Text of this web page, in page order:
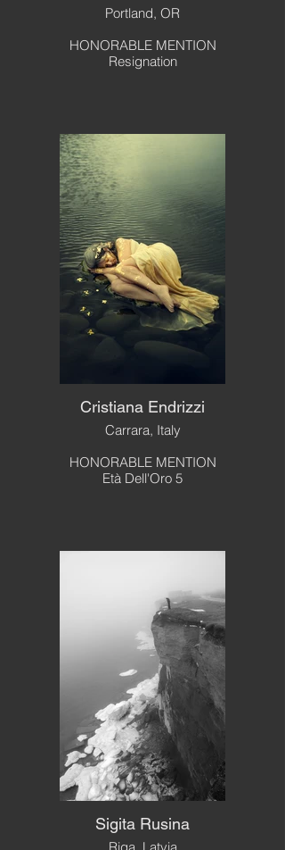
Portland, OR
HONORABLE MENTION
Resignation
Cristiana Endrizzi
Carrara, Italy
HONORABLE MENTION
Età Dell'Oro 5
Sigita Rusina